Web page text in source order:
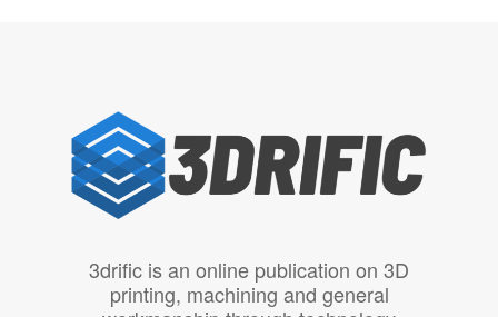
3drific is an online publication on 3D
printing, machining and general